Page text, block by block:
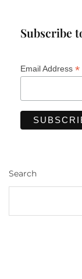
Subscribe
Email Address *
Search